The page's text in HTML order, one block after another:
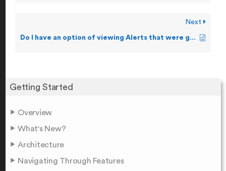
Getting Started
Overview
What's New?
Architecture
Navigating Through Features
Next
Do I have an option of viewing Alerts that were generated i.e. Alert Logs?